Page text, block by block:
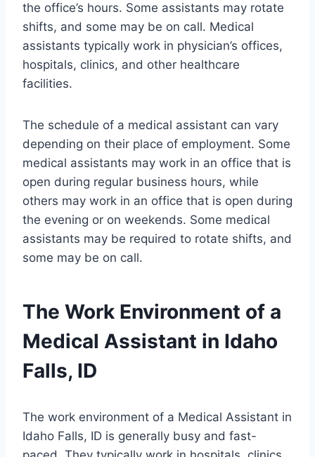
the office’s hours. Some assistants may rotate
shifts, and some may be on call. Medical
assistants typically work in physician’s offices,
hospitals, clinics, and other healthcare
facilities.
The schedule of a medical assistant can vary
depending on their place of employment. Some
medical assistants may work in an office that is
open during regular business hours, while
others may work in an office that is open during
the evening or on weekends. Some medical
assistants may be required to rotate shifts, and
some may be on call.
The Work Environment of a
Medical Assistant in Idaho
Falls, ID
The work environment of a Medical Assistant in
Idaho Falls, ID is generally busy and fast-